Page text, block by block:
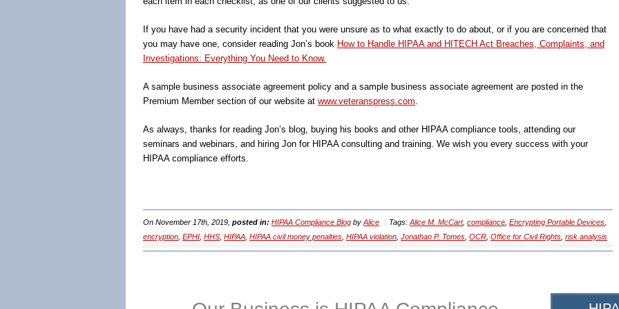
If you have had a security incident that you were unsure as to what exactly to do about, or if you are concerned that
you may have one, consider reading Jon’s book How to Handle HIPAA and HITECH Act Breaches, Complaints, and
Investigations: Everything You Need to Know.
A sample business associate agreement policy and a sample business associate agreement are posted in the
Premium Member section of our website at www.veteranspress.com
As always, thanks for reading Jon’s blog, buying his books and other HIPAA compliance tools, attending our
seminars and webinars, and hiring Jon for HIPAA consulting and training. We wish you every success with your
HIPAA compliance efforts.
On November 17th, 2019, posted in: HIPAA Compliance Blog by Alice Tags: Alice M. McCart, compliance Encrypting Portable Devices
encryption EPHI HHS HIPAA HIPAA civil money penalties HIPAA violation Jonathan P. Tomes OCR Office for Civil Rights risk analysis